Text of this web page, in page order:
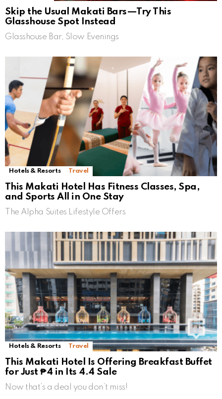
Skip the Usual Makati Bars—Try This
Glasshouse Spot Instead
Glasshouse Bar, Slow Evenings
Hotels & Resorts Travel
This Makati Hotel Has Fitness Classes, Spa,
and Sports All in One Stay
The Alpha Suites Lifestyle Offers
Hotels & Resorts Travel
This Makati Hotel Is Offering Breakfast Buffet
for Just ₱4 in Its 4.4 Sale
Now that’s a deal you don’t miss!